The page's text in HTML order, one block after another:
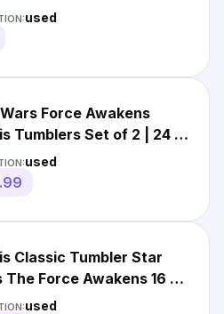
Kylo Ren
used
Force Awakens
Tumblers Set of 2 | 24 oz
Ren Stormtrooper
used
Classic Tumbler Star
The Force Awakens 16 oz
Brown Lid
used